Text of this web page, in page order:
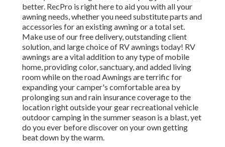
better. RecPro is right here to aid you with all your
awning needs, whether you need substitute parts and
accessories for an existing awning or a total set.
Make use of our free delivery, outstanding client
solution, and large choice of RV awnings today! RV
awnings are a vital addition to any type of mobile
home, providing color, sanctuary, and added living
room while on the road Awnings are terrific for
expanding your camper's comfortable area by
prolonging sun and rain insurance coverage to the
location right outside your gear recreational vehicle
outdoor camping in the summer season is a blast, yet
do you ever before discover on your own getting
beat down by the warm.